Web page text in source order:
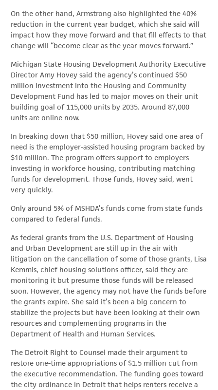
On the other hand, Armstrong also highlighted the 40%
reduction in the current year budget, which she said will
impact how they move forward and that fill effects to that
change will “become clear as the year moves forward.”
Michigan State Housing Development Authority Executive
Director Amy Hovey said the agency’s continued $50
million investment into the Housing and Community
Development Fund has led to major moves on their unit
building goal of 115,000 units by 2035. Around 87,000
units are online now.
In breaking down that $50 million, Hovey said one area of
need is the employer-assisted housing program backed by
$10 million. The program offers support to employers
investing in workforce housing, contributing matching
funds for development. Those funds, Hovey said, went
very quickly.
Only around 5% of MSHDA’s funds come from state funds
compared to federal funds.
As federal grants from the U.S. Department of Housing
and Urban Development are still up in the air with
litigation on the cancellation of some of those grants, Lisa
Kemmis, chief housing solutions officer, said they are
monitoring it but presume those funds will be released
soon. However, the agency may not have the funds before
the grants expire. She said it’s been a big concern to
stabilize the projects but have been looking at their own
resources and complementing programs in the
Department of Health and Human Services.
The Detroit Right to Counsel made their argument to
restore one-time appropriations of $1.5 million cut from
the executive recommendation. The funding goes toward
the city ordinance in Detroit that helps renters receive a